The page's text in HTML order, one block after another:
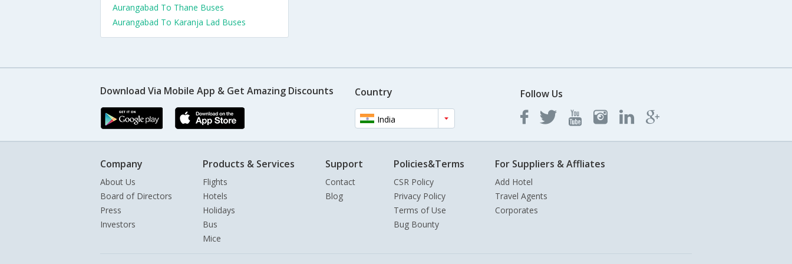
Aurangabad To Thane Buses
Aurangabad To Karanja Lad Buses
Download Via Mobile App & Get Amazing Discounts Country
India
Follow Us
Company
About Us
Board of Directors
Press
Investors
Products & Services
Flights
Hotels
Holidays
Bus
Mice
Support
Contact
Blog
Policies&Terms
CSR Policy
Privacy Policy
Terms of Use
Bug Bounty
For Suppliers & Affliates
Add Hotel
Travel Agents
Corporates